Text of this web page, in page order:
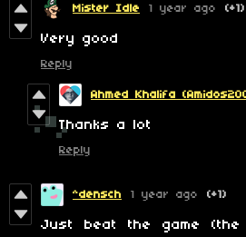
Mister Idle 1 year ago (+1)
Very good
Reply
Ahmed Khalifa
Thanks a lot
Reply
^densch 1 year ago (+1)
Just beat the game